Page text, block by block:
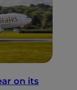
on its